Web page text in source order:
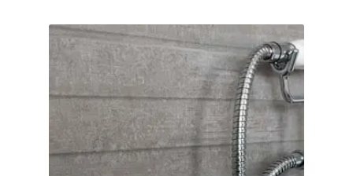
Pathway
Victorian Mosaic
Marble Tiles